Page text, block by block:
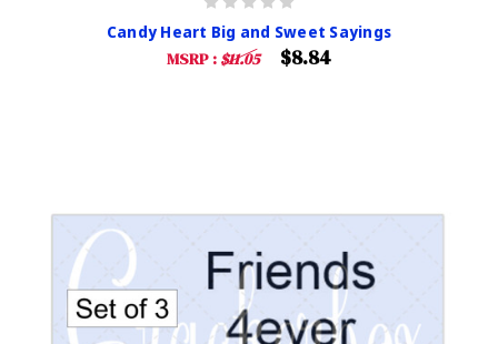
Candy Heart Big and Sweet Sayings
MSRP : $11.05 $8.84